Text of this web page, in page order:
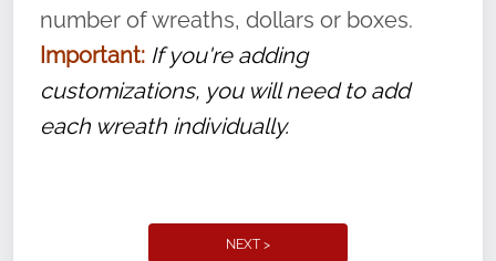
number of wreaths, dollars or boxes.
Important: If you're adding
customizations, you will need to add
each wreath individually.
NEXT >